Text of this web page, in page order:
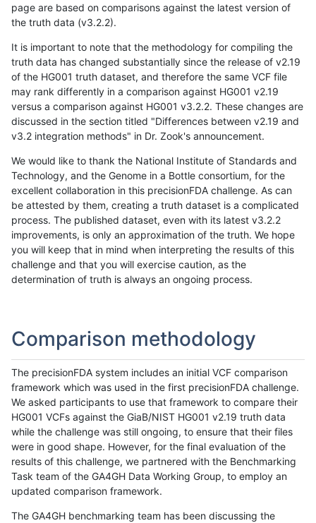
page are based on comparisons against the latest version of
the truth data (v3.2.2).
It is important to note that the methodology for compiling the
truth data has changed substantially since the release of v2.19
of the HG001 truth dataset, and therefore the same VCF file
may rank differently in a comparison against HG001 v2.19
versus a comparison against HG001 v3.2.2. These changes are
discussed in the section titled "Differences between v2.19 and
v3.2 integration methods" in Dr. Zook's announcement.
We would like to thank the National Institute of Standards and
Technology, and the Genome in a Bottle consortium, for the
excellent collaboration in this precisionFDA challenge. As can
be attested by them, creating a truth dataset is a complicated
process. The published dataset, even with its latest v3.2.2
improvements, is only an approximation of the truth. We hope
you will keep that in mind when interpreting the results of this
challenge and that you will exercise caution, as the
determination of truth is always an ongoing process.
Comparison methodology
The precisionFDA system includes an initial VCF comparison
framework which was used in the first precisionFDA challenge.
We asked participants to use that framework to compare their
HG001 VCFs against the GiaB/NIST HG001 v2.19 truth data
while the challenge was still ongoing, to ensure that their files
were in good shape. However, for the final evaluation of the
results of this challenge, we partnered with the Benchmarking
Task team of the GA4GH Data Working Group, to employ an
updated comparison framework.
The GA4GH benchmarking team has been discussing the